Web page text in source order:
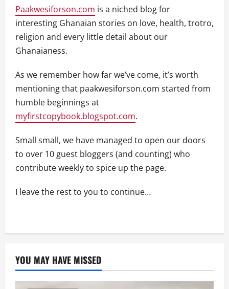
Paakwesiforson.com is a niched blog for
interesting Ghanaian stories on love, health, trotro,
religion and every little detail about our
Ghanaianess.
As we remember how far we’ve come, it’s worth
mentioning that paakwesiforson.com started from
humble beginnings at
myfirstcopybook.blogspot.com.
Small small, we have managed to open our doors
to over 10 guest bloggers (and counting) who
contribute weekly to spice up the page.
I leave the rest to you to continue…
YOU MAY HAVE MISSED